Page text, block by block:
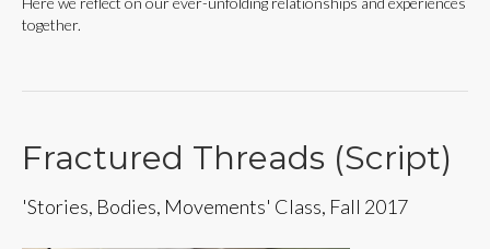
together.
Fractured Threads (Script)
'Stories, Bodies, Movements' Class, Fall 2017